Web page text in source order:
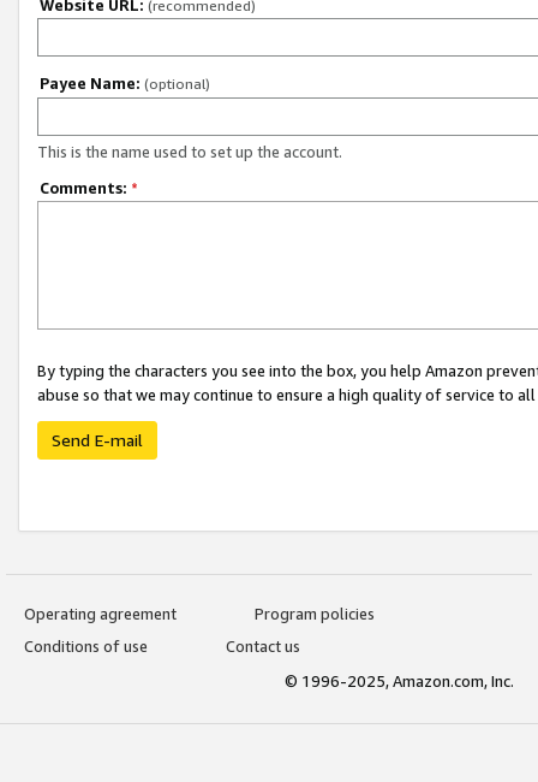
Website URL: (recommended)
Payee Name: (optional)
This is the name used to set up the account.
Comments: *
By typing the characters you see into the box, you help Amazon
abuse so that we may continue to ensure a high quality of service to
Send E-mail
Operating agreement
Program policies
Conditions of use
Contact us
© 1996-2025, Amazon.com, Inc.